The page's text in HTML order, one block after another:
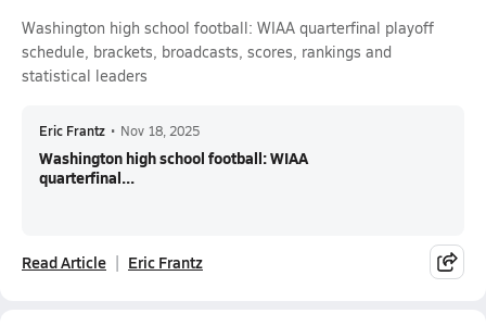
Washington high school football: WIAA quarterfinal playoff
schedule, brackets, broadcasts, scores, rankings and
statistical leaders
Eric Frantz • Nov 18, 2025
Washington high school football: WIAA
quarterfinal...
Read Article Eric Frantz